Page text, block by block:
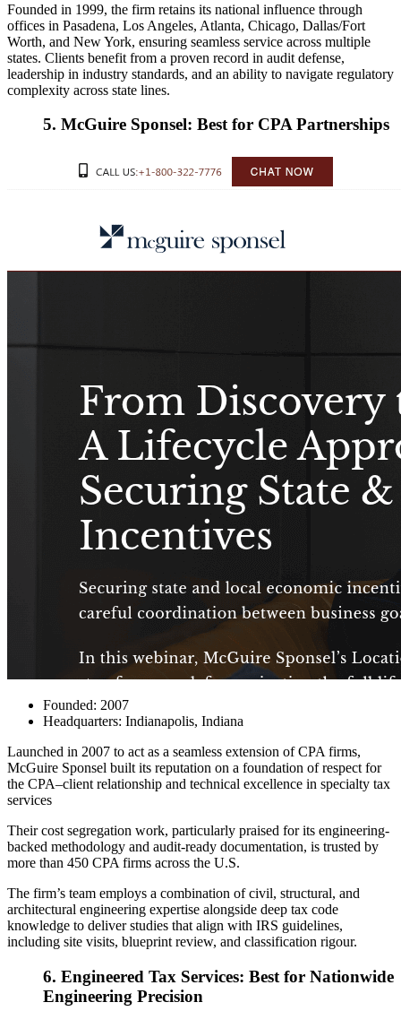
Founded in 1999, the firm retains its national influence through
offices in Pasadena, Los Angeles, Atlanta, Chicago, Dallas/Fort
Worth, and New York, ensuring seamless service across multiple
states. Clients benefit from a proven record in audit defense,
leadership in industry standards, and an ability to navigate regulatory
complexity across state lines.
5. McGuire Sponsel: Best for CPA Partnerships
Founded: 2007
Headquarters: Indianapolis, Indiana
Launched in 2007 to act as a seamless extension of CPA firms,
McGuire Sponsel built its reputation on a foundation of respect for
the CPA–client relationship and technical excellence in specialty tax
services
Their cost segregation work, particularly praised for its engineering-
backed methodology and audit-ready documentation, is trusted by
more than 450 CPA firms across the U.S.
The firm’s team employs a combination of civil, structural, and
architectural engineering expertise alongside deep tax code
knowledge to deliver studies that align with IRS guidelines,
including site visits, blueprint review, and classification rigour.
6. Engineered Tax Services: Best for Nationwide
Engineering Precision